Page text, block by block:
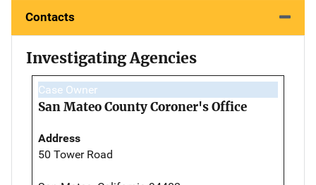
Contacts
Investigating Agencies
Case Owner
San Mateo County Coroner's Office
Address
50 Tower Road